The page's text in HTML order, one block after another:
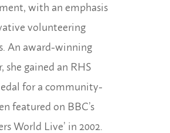
with an emphasis
volunteering
An award-winning
she gained an RHS
for a community-
featured on BBC’s
World Live’ in 2002.